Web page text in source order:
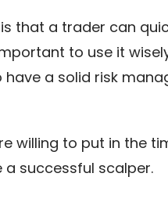
that a trader can
to use it
a solid risk
willing to put in the
successful scalper.